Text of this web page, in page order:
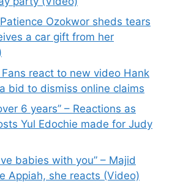
Ozokwor sheds tears
a car gift from her
Fans react to new video Hank
bid to dismiss online claims
6 years” – Reactions as
Yul Edochie made for Judy
babies with you” – Majid
Appiah, she reacts (Video)